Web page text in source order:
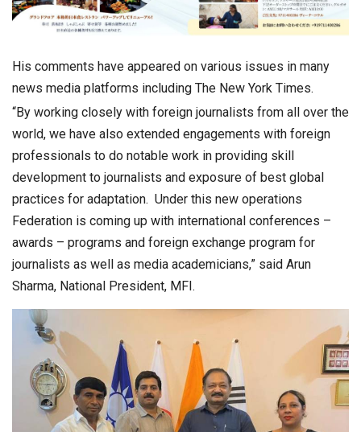
His comments have appeared on various issues in many
news media platforms including The New York Times.
“By working closely with foreign journalists from all over the
world, we have also extended engagements with foreign
professionals to do notable work in providing skill
development to journalists and exposure of best global
practices for adaptation. Under this new operations
Federation is coming up with international conferences –
awards – programs and foreign exchange program for
journalists as well as media academicians,” said Arun
Sharma, National President, MFI.